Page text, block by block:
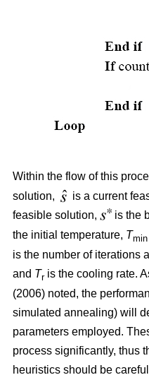
Within the flow of this
solution,
is a current
feasible solution,
is the
the initial temperature, Tmin
is the number of iterations
and Tr is the cooling rate.
(2006) noted, the
simulated annealing) will
parameters employed.
process significantly, thus
heuristics should be